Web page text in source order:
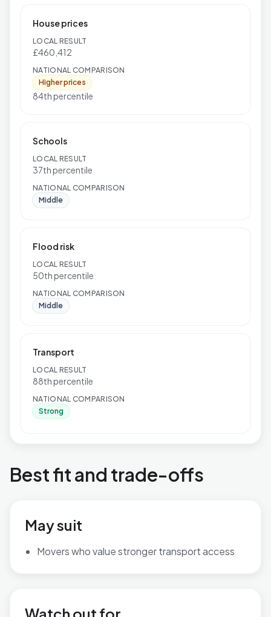
House prices
LOCAL RESULT
£460,412
NATIONAL COMPARISON
Higher prices
84th percentile
Schools
LOCAL RESULT
37th percentile
NATIONAL COMPARISON
Middle
Flood risk
LOCAL RESULT
50th percentile
NATIONAL COMPARISON
Middle
Transport
LOCAL RESULT
88th percentile
NATIONAL COMPARISON
Strong
Best fit and trade-offs
May suit
Movers who value stronger transport access
Watch out for